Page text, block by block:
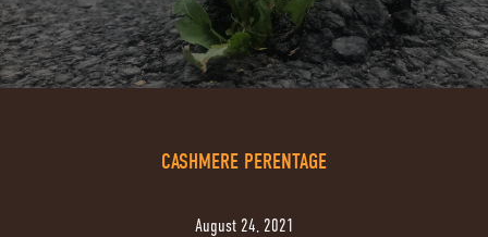
CASHMERE PERENTAGE
August 24, 2021